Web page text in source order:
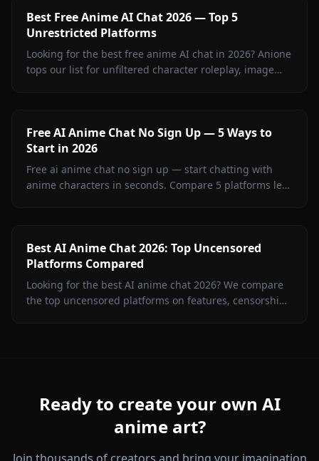
Best Free Anime AI Chat 2026 — Top 5
Unrestricted Platforms
Looking for the best free anime AI chat in 2026? Anione
tops our list for unfiltered character roleplay, image
Free AI Anime Chat No Sign Up — 5 Ways to
Start in 2026
Free ai anime chat no sign up — start chatting with
anime characters in seconds. Compare 5 platforms led
Best AI Anime Chat 2026: Top Uncensored
Platforms Compared
Looking for the best AI anime chat 2026? We compare
the top uncensored platforms on features, censorship,
Ready to create your own AI
anime art?
Join thousands of creators and bring your imagination